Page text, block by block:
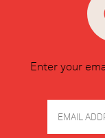
Enter your